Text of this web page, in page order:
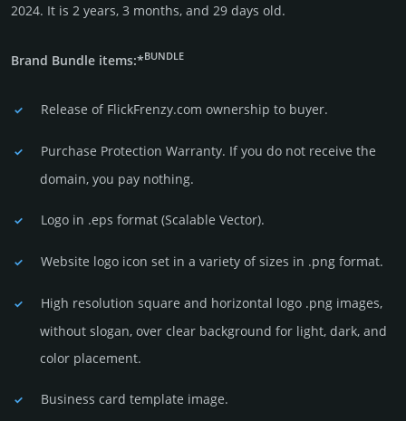
2024. It is 2 years, 3 months, and 29 days old.
Brand Bundle items:*BUNDLE
Release of FlickFrenzy.com owner­ship to buyer.
Purchase Protection Warranty. If you do not receive the
domain, you pay nothing.
Logo in .eps format (Sca­lable Vector).
Website logo icon set in a vari­ety of sizes in .png format.
High resolution square and horizontal logo .png images,
without slogan, over clear back­ground for light, dark, and
color placement.
Business card template image.